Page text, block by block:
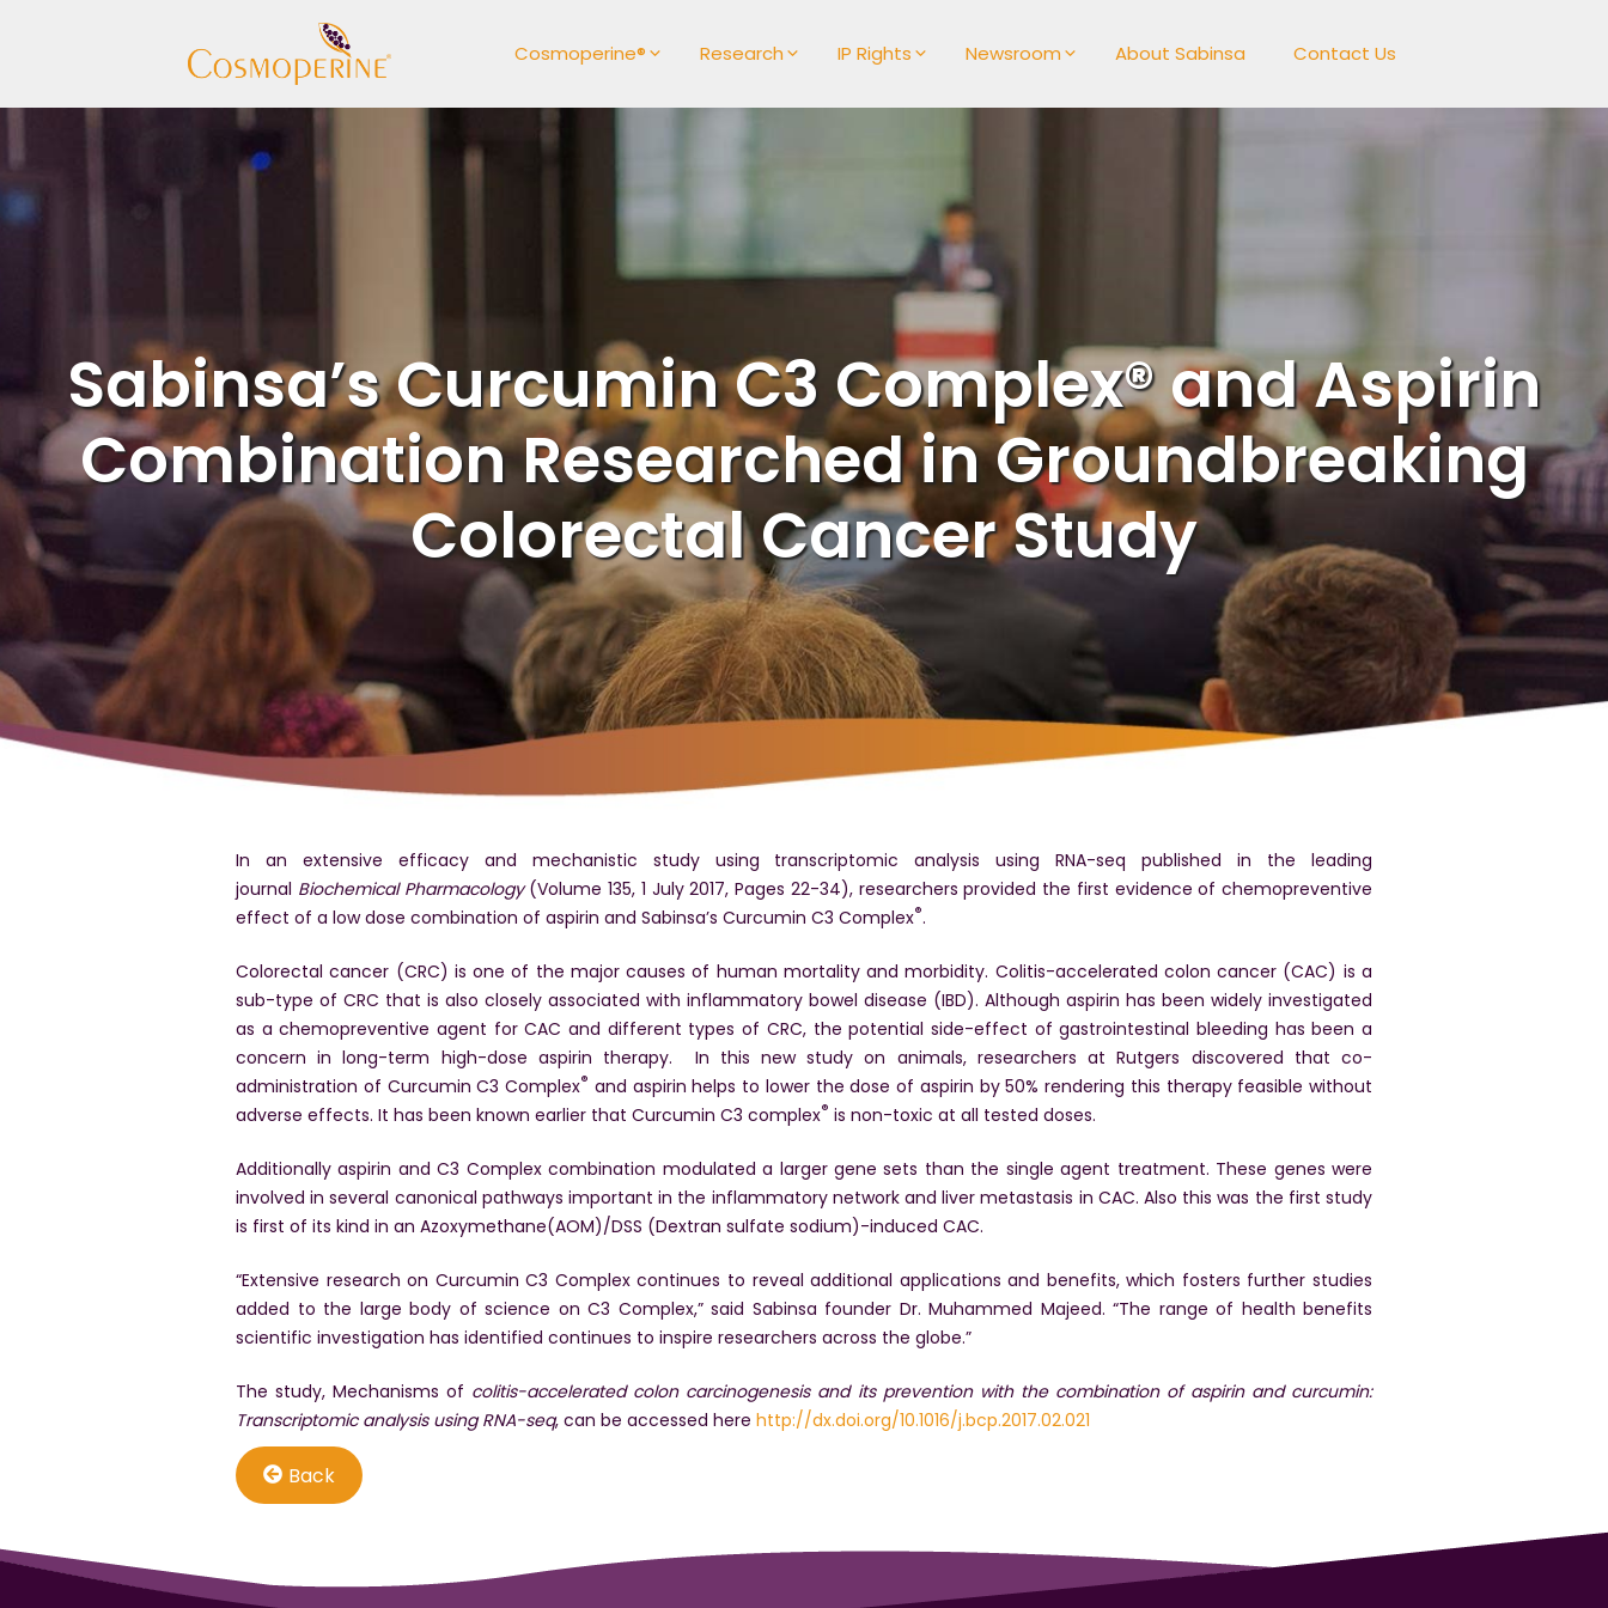
Cosmoperine® Research IP Rights Newsroom About Sabinsa Contact Us
Sabinsa’s Curcumin C3 Complex® and Aspirin
Combination Researched in Groundbreaking
Colorectal Cancer Study
In an extensive efficacy and mechanistic study using transcriptomic analysis using RNA-seq published in the leading
journal Biochemical Pharmacology(Volume 135, 1 July 2017, Pages 22-34), researchers provided the first evidence of chemopreventive
effect of a low dose combination of aspirin and Sabinsa’s Curcumin C3 Complex®.
Colorectal cancer (CRC) is one of the major causes of human mortality and morbidity. Colitis-accelerated colon cancer (CAC) is a
sub-type of CRC that is also closely associated with inflammatory bowel disease (IBD). Although aspirin has been widely investigated
as a chemopreventive agent for CAC and different types of CRC, the potential side-effect of gastrointestinal bleeding has been a
concern in long-term high-dose aspirin therapy. In this new study on animals, researchers at Rutgers discovered that co-
administration of Curcumin C3 Complex® and aspirin helps to lower the dose of aspirin by 50% rendering this therapy feasible without
adverse effects. It has been known earlier that Curcumin C3 complex® is non-toxic at all tested doses.
Additionally aspirin and C3 Complex combination modulated a larger gene sets than the single agent treatment. These genes were
involved in several canonical pathways important in the inflammatory network and liver metastasis in CAC. Also this was the first study
is first of its kind in an Azoxymethane(AOM)/DSS (Dextran sulfate sodium)-induced CAC.
“Extensive research on Curcumin C3 Complex continues to reveal additional applications and benefits, which fosters further studies
added to the large body of science on C3 Complex,” said Sabinsa founder Dr. Muhammed Majeed. “The range of health benefits
scientific investigation has identified continues to inspire researchers across the globe.”
The study, Mechanisms of colitis-accelerated colon carcinogenesis and its prevention with the combination of aspirin and curcumin:
Transcriptomic analysis using RNA-seq, can be accessed here http://dx.doi.org/10.1016/j.bcp.2017.02.021
Back